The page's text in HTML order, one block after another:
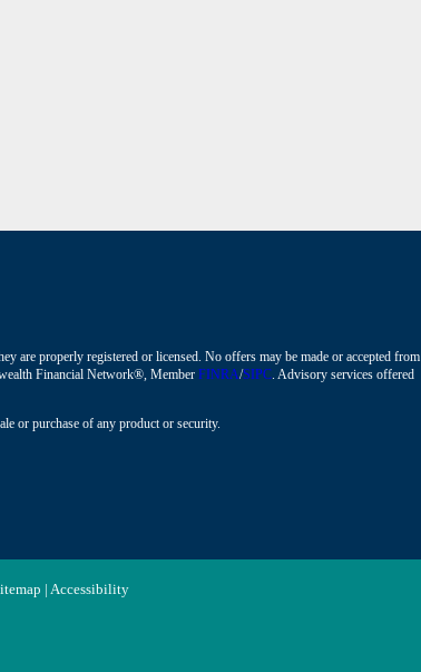
are properly registered or licensed. No offers may be made or accepted from
Financial Network®, Member FINRA/SIPC . Advisory services offered
or purchase of any product or security.
| Accessibility